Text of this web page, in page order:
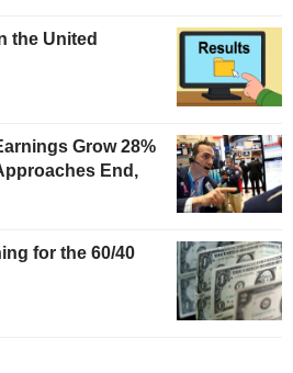
the United
Grow 28%
End,
for the 60/40